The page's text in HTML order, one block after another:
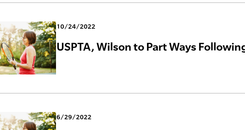
10/24/2022
USPTA, Wilson to Part Ways
6/29/2022